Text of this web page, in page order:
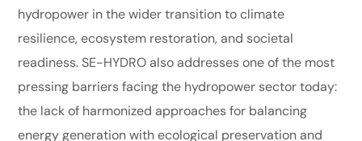
hydropower in the wider transition to climate
resilience, ecosystem restoration, and societal
readiness. SE-HYDRO also addresses one of the most
pressing barriers facing the hydropower sector today:
the lack of harmonized approaches for balancing
energy generation with ecological preservation and